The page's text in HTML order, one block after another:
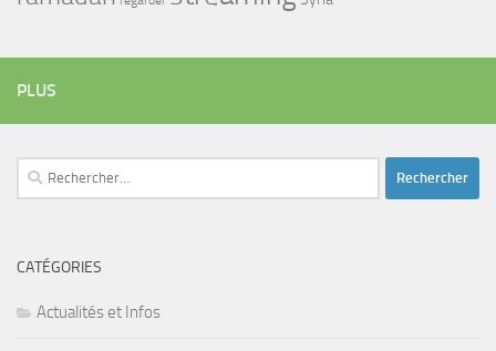
PLUS
Rechercher :
CATÉGORIES
Actualités et Infos